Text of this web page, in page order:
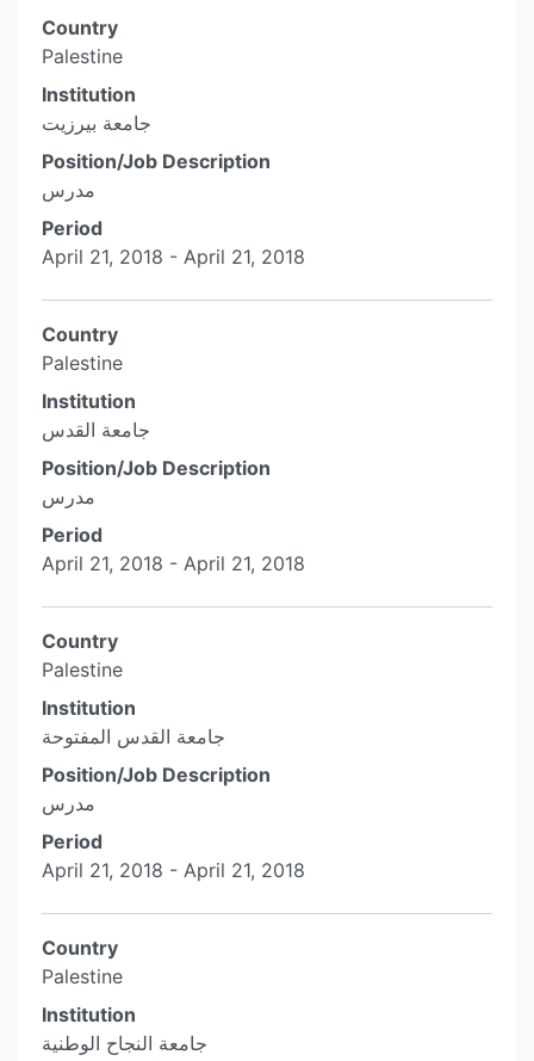
Country
Palestine
Institution
جامعة بيرزيت
Position/Job Description
مدرس
Period
April 21, 2018 - April 21, 2018
Country
Palestine
Institution
جامعة القدس
Position/Job Description
مدرس
Period
April 21, 2018 - April 21, 2018
Country
Palestine
Institution
جامعة القدس المفتوحة
Position/Job Description
مدرس
Period
April 21, 2018 - April 21, 2018
Country
Palestine
Institution
جامعة النجاح الوطنية